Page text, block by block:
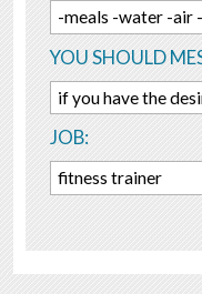
-meals -water -air
YOU SHOULD
if you have the
JOB:
fitness trainer